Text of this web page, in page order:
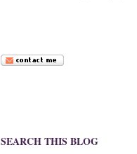
SEARCH THIS BLOG